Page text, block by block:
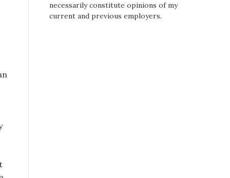
necessarily constitute opinions of my
current and previous employers.